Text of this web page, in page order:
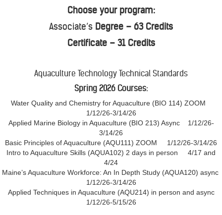
Choose your program:
Associate’s Degree – 63 Credits
Certificate – 31 Credits
Aquaculture Technology Technical Standards
Spring 2026 Courses:
Water Quality and Chemistry for Aquaculture (BIO 114) ZOOM
1/12/26-3/14/26
Applied Marine Biology in Aquaculture (BIO 213) Async 1/12/26-
3/14/26
Basic Principles of Aquaculture (AQU111) ZOOM 1/12/26-3/14/26
Intro to Aquaculture Skills (AQUA102) 2 days in person 4/17 and
4/24
Maine’s Aquaculture Workforce: An In Depth Study (AQUA120) async
1/12/26-3/14/26
Applied Techniques in Aquaculture (AQU214) in person and async
1/12/26-5/15/26